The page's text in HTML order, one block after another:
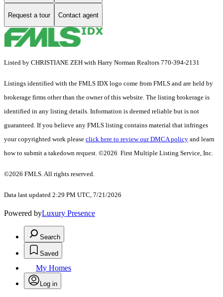
Request a tour Contact agent
Listed by CHRISTIANE ZEH with Harry Norman Realtors 770-394-2131
Listings identified with the FMLS IDX logo come from FMLS and are held by
brokerage firms other than the owner of this website. The listing brokerage is
identified in any listing details. Information is deemed reliable but is not
guaranteed. If you believe any FMLS listing contains material that infringes
your copyrighted work please click here to review our DMCA policy and learn
how to submit a takedown request. ©2026 First Multiple Listing Service, Inc.
©2026 FMLS. All rights reserved.
Data last updated 2:29 PM UTC, 7/21/2026
Powered byLuxury Presence
Search
Saved
My Homes
Log in